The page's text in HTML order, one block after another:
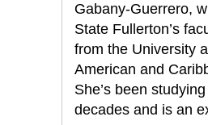
Gabany-Guerrero,
State Fullerton’s
from the University
American and
She’s been
decades and is an